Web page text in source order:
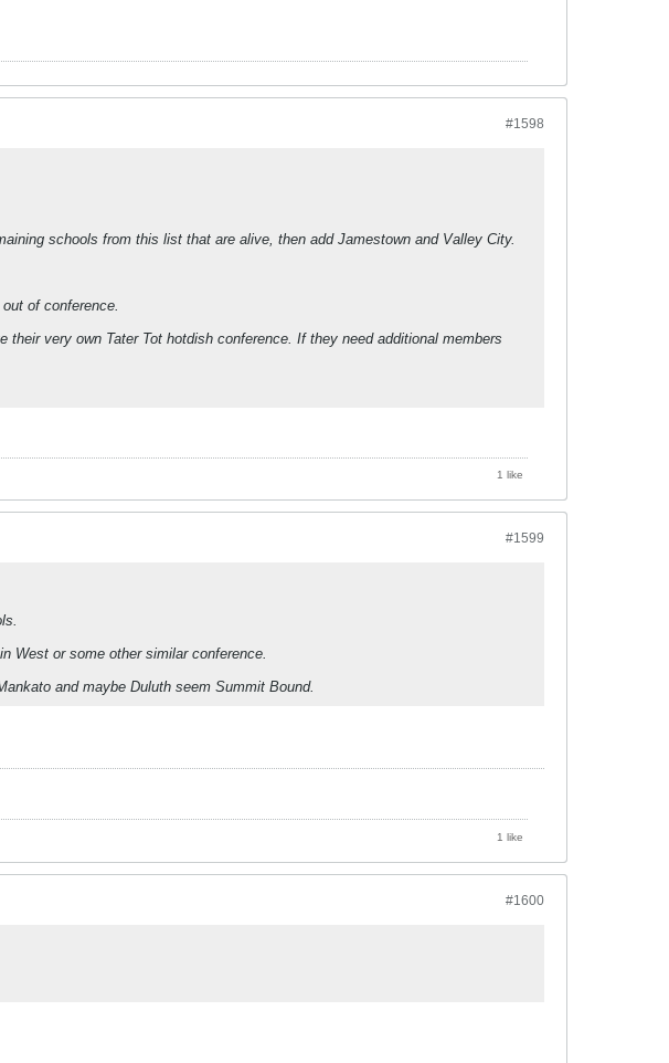
#1598
schools from this list that are alive, then add Jamestown and Valley City.
of conference.
very own Tater Tot hotdish conference. If they need additional members
1 like
#1599
West or some other similar conference.
and maybe Duluth seem Summit Bound.
1 like
#1600